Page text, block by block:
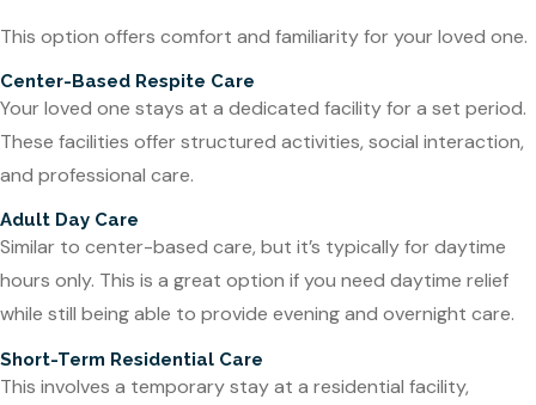
This option offers comfort and familiarity for your loved one.
Center-Based Respite Care
Your loved one stays at a dedicated facility for a set period.
These facilities offer structured activities, social interaction,
and professional care.
Adult Day Care
Similar to center-based care, but it’s typically for daytime
hours only. This is a great option if you need daytime relief
while still being able to provide evening and overnight care.
Short-Term Residential Care
This involves a temporary stay at a residential facility,